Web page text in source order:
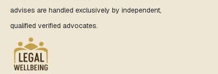
advises are handled exclusively by independent,
qualified verified advocates.